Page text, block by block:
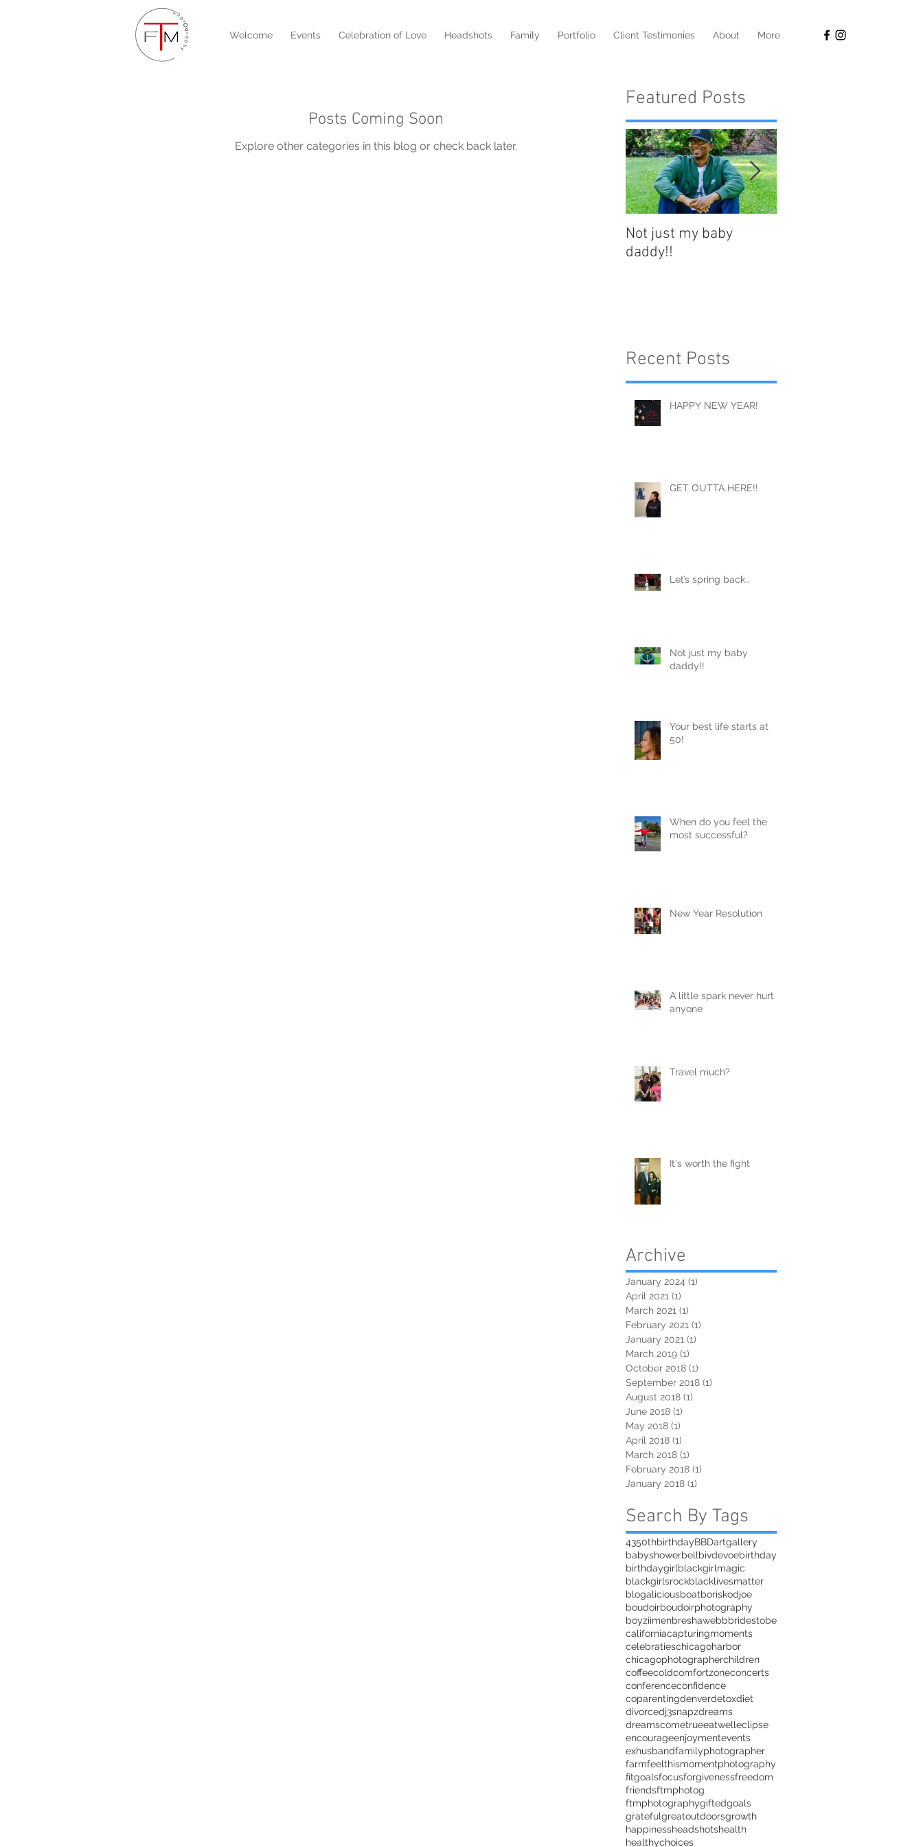
Welcome Events Celebration of Love Headshots Family Portfolio Client Testimonies About More
Posts Coming Soon
Explore other categories in this blog or check back later.
Featured Posts
Not just my baby
daddy!!
Recent Posts
HAPPY NEW YEAR!
GET OUTTA HERE!!
Let’s spring back..
Not just my baby
daddy!!
Your best life starts at
50!
When do you feel the
most successful?
New Year Resolution
A little spark never hurt
anyone
Travel much?
It's worth the fight
Archive
January 2024 (1)
April 2021 (1)
March 2021 (1)
February 2021 (1)
January 2021 (1)
March 2019 (1)
October 2018 (1)
September 2018 (1)
August 2018 (1)
June 2018 (1)
May 2018 (1)
April 2018 (1)
March 2018 (1)
February 2018 (1)
January 2018 (1)
Search By Tags
4350thbirthdayBBDartgallery
babyshowerbellbivdevoebirthday
birthdaygirlblackgirlmagic
blackgirlsrockblacklivesmatter
blogaliciousboatboriskodjoe
boudoirboudoirphotography
boyziimenbreshawebbbridestobe
californiacapturingmoments
celebratieschicagoharbor
chicagophotographerchildren
coffeecoldcomfortzoneconcerts
conferenceconfidence
coparentingdenverdetoxdiet
divorcedj3snapzdreams
dreamscometrueeatwelleclipse
encourageenjoymentevents
exhusbandfamilyphotographer
farmfeelthismomentphotography
fitgoalsfocusforgivenessfreedom
friendsftmphotog
ftmphotographygiftedgoals
gratefulgreatoutdoorsgrowth
happinessheadshotshealth
healthychoices